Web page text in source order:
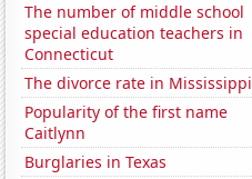
The number of middle school
special education teachers in
Connecticut
The divorce rate in Mississippi
Popularity of the first name
Caitlynn
Burglaries in Texas